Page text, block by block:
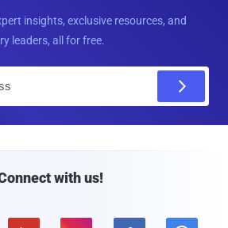
insights, exclusive resources, and
leaders, all for free.
with us!